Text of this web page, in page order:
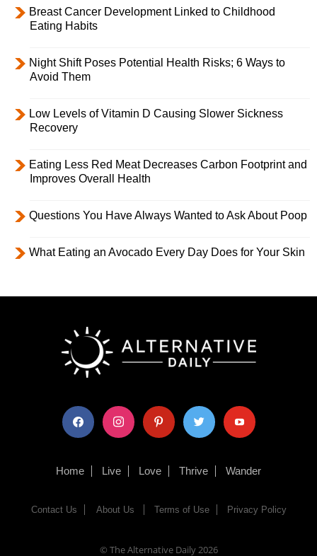
Breast Cancer Development Linked to Childhood
Eating Habits
Night Shift Poses Potential Health Risks; 6 Ways to
Avoid Them
Low Levels of Vitamin D Causing Slower Sickness
Recovery
Eating Less Red Meat Decreases Carbon Footprint and
Improves Overall Health
Questions You Have Always Wanted to Ask About Poop
What Eating an Avocado Every Day Does for Your Skin
facebook instagram pinterest twitter youtube
Home Live Love Thrive Wander
Contact Us About Us Terms of Use Privacy Policy
© The Alternative Daily2026